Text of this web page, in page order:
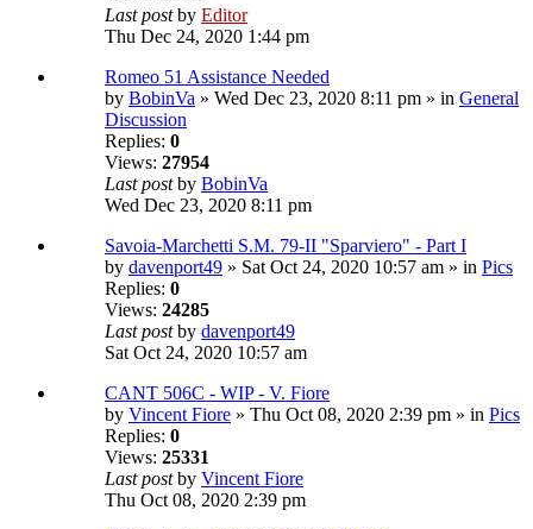
Last postby Editor
Thu Dec 24, 2020 1:44 pm
Romeo 51 Assistance Needed
by BobinVa » Wed Dec 23, 2020 8:11 pm » in General
Discussion
Replies: 0
Views: 27954
Last postby BobinVa
Wed Dec 23, 2020 8:11 pm
Savoia-Marchetti S.M. 79-II "Sparviero" - Part I
by davenport49 » Sat Oct 24, 2020 10:57 am » in Pics
Replies: 0
Views: 24285
Last postby davenport49
Sat Oct 24, 2020 10:57 am
CANT 506C - WIP - V. Fiore
by Vincent Fiore » Thu Oct 08, 2020 2:39 pm » in Pics
Replies: 0
Views: 25331
Last postby Vincent Fiore
Thu Oct 08, 2020 2:39 pm